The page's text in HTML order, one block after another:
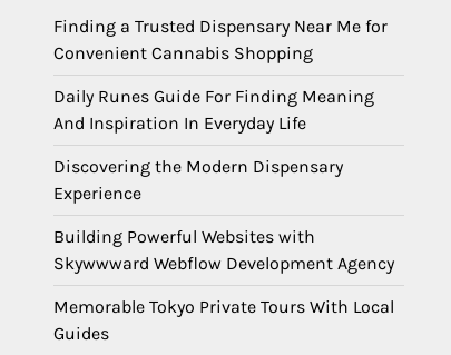
Finding a Trusted Dispensary Near Me for
Convenient Cannabis Shopping
Daily Runes Guide For Finding Meaning
And Inspiration In Everyday Life
Discovering the Modern Dispensary
Experience
Building Powerful Websites with
Skywwward Webflow Development Agency
Memorable Tokyo Private Tours With Local
Guides